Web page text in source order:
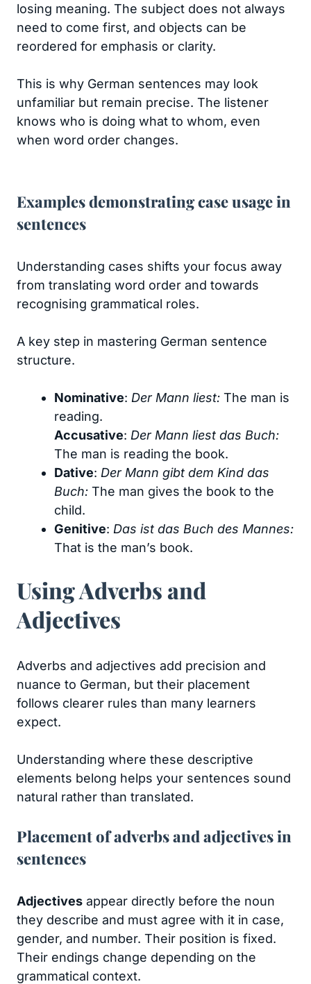
losing meaning. The subject does not always
need to come first, and objects can be
reordered for emphasis or clarity.
This is why German sentences may look
unfamiliar but remain precise. The listener
knows who is doing what to whom, even
when word order changes.
Examples demonstrating case usage in
sentences
Understanding cases shifts your focus away
from translating word order and towards
recognising grammatical roles.
A key step in mastering German sentence
structure.
Nominative: Der Mann liest: The man is
reading.
Accusative: Der Mann liest das Buch:
The man is reading the book.
Dative: Der Mann gibt dem Kind das
Buch: The man gives the book to the
child.
Genitive: Das ist das Buch des Mannes:
That is the man’s book.
Using Adverbs and
Adjectives
Adverbs and adjectives add precision and
nuance to German, but their placement
follows clearer rules than many learners
expect.
Understanding where these descriptive
elements belong helps your sentences sound
natural rather than translated.
Placement of adverbs and adjectives in
sentences
Adjectives appear directly before the noun
they describe and must agree with it in case,
gender, and number. Their position is fixed.
Their endings change depending on the
grammatical context.